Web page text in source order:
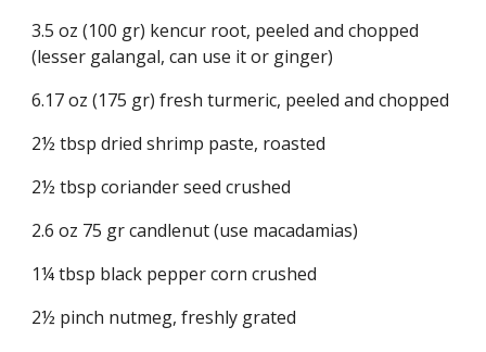
3.5 oz (100 gr) kencur root, peeled and chopped
(lesser galangal, can use it or ginger)
6.17 oz (175 gr) fresh turmeric, peeled and chopped
2½ tbsp dried shrimp paste, roasted
2½ tbsp coriander seed crushed
2.6 oz 75 gr candlenut (use macadamias)
1¼ tbsp black pepper corn crushed
2½ pinch nutmeg, freshly grated